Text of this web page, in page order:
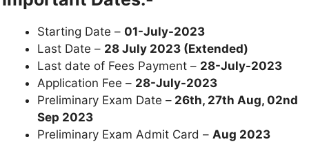
Starting Date – 01-July-2023
Last Date – 28 July 2023 (Extended)
Last date of Fees Payment – 28-July-2023
Application Fee – 28-July-2023
Preliminary Exam Date – 26th, 27th Aug, 02nd
Sep 2023
Preliminary Exam Admit Card – Aug 2023